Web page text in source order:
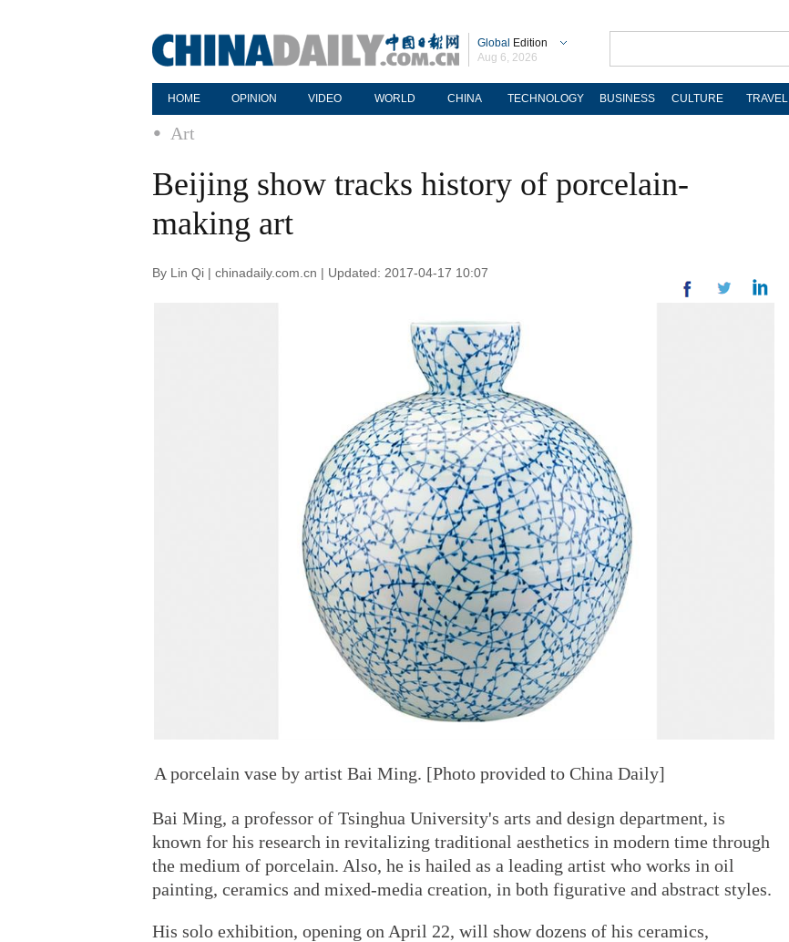
Global Edition
Aug 6, 2026
HOME OPINION VIDEO WORLD CHINA TECHNOLOGY BUSINESS CULTURE TRAVEL
Art
Beijing show tracks history of porcelain-
making art
By Lin Qi | chinadaily.com.cn | Updated: 2017-04-17 10:07
A porcelain vase by artist Bai Ming. [Photo provided to China Daily]
Bai Ming, a professor of Tsinghua University's arts and design department, is
known for his research in revitalizing traditional aesthetics in modern time through
the medium of porcelain. Also, he is hailed as a leading artist who works in oil
painting, ceramics and mixed-media creation, in both figurative and abstract styles.
His solo exhibition, opening on April 22, will show dozens of his ceramics,